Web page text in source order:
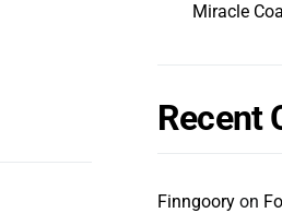
Miracle
Recent
Finngoory on